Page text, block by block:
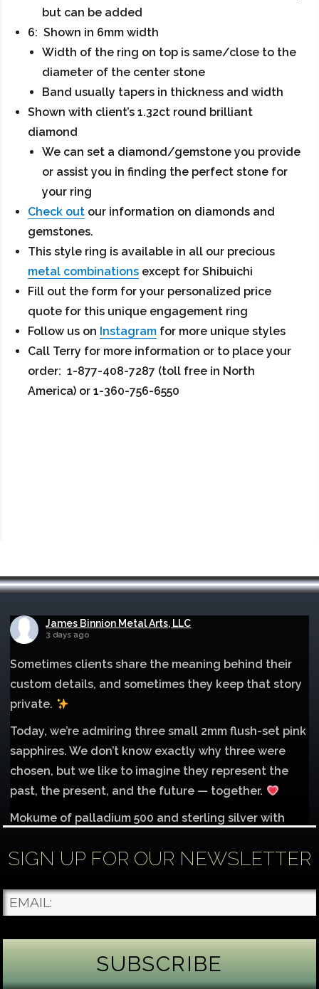
but can be added
6: Shown in 6mm width
Width of the ring on top is same/close to the
diameter of the center stone
Band usually tapers in thickness and width
Shown with client’s 1.32ct round brilliant
diamond
We can set a diamond/gemstone you provide
or assist you in finding the perfect stone for
your ring
Check out our information on diamonds and
gemstones.
This style ring is available in all our precious
metal combinations except for Shibuichi
Fill out the form for your personalized price
quote for this unique engagement ring
Follow us on Instagram for more unique styles
Call Terry for more information or to place your
order: 1-877-408-7287 (toll free in North
America) or 1-360-756-6550
James Binnion Metal Arts, LLC
3 days ago
Sometimes clients share the meaning behind their
custom details, and sometimes they keep that story
private.
Today, we’re admiring three small 2mm flush-set pink
sapphires. We don’t know exactly why three were
chosen, but we like to imagine they represent the
past, the present, and the future — together.
Mokume of palladium 500 and sterling silver with
Each gemstone
...See More
Photo
SIGN UP FOR OUR NEWSLETTER